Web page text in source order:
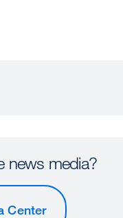
news media?
Center